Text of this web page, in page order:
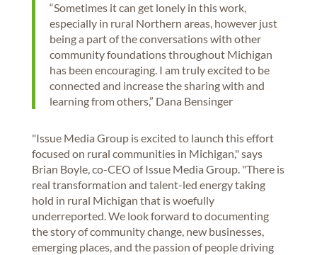
“Sometimes it can get lonely in this work,
especially in rural Northern areas, however just
being a part of the conversations with other
community foundations throughout Michigan
has been encouraging. I am truly excited to be
connected and increase the sharing with and
learning from others,” Dana Bensinger
"Issue Media Group is excited to launch this effort
focused on rural communities in Michigan," says
Brian Boyle, co-CEO of Issue Media Group. "There is
real transformation and talent-led energy taking
hold in rural Michigan that is woefully
underreported. We look forward to documenting
the story of community change, new businesses,
emerging places, and the passion of people driving